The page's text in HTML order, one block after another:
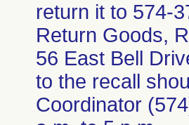
return it to 574-
Return Goods,
56 East Bell
to the recall
Coordinator